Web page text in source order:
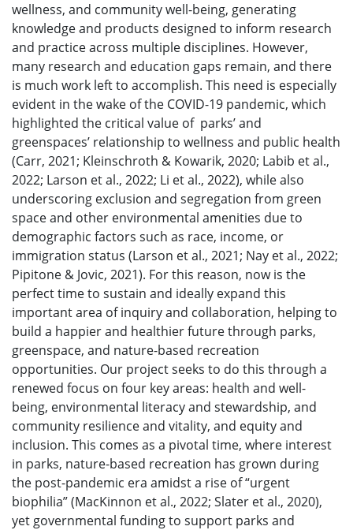
wellness, and community well-being, generating
knowledge and products designed to inform research
and practice across multiple disciplines. However,
many research and education gaps remain, and there
is much work left to accomplish. This need is especially
evident in the wake of the COVID-19 pandemic, which
highlighted the critical value of parks’ and
greenspaces’ relationship to wellness and public health
(Carr, 2021; Kleinschroth & Kowarik, 2020; Labib et al.,
2022; Larson et al., 2022; Li et al., 2022), while also
underscoring exclusion and segregation from green
space and other environmental amenities due to
demographic factors such as race, income, or
immigration status (Larson et al., 2021; Nay et al., 2022;
Pipitone & Jovic, 2021). For this reason, now is the
perfect time to sustain and ideally expand this
important area of inquiry and collaboration, helping to
build a happier and healthier future through parks,
greenspace, and nature-based recreation
opportunities. Our project seeks to do this through a
renewed focus on four key areas: health and well-
being, environmental literacy and stewardship, and
community resilience and vitality, and equity and
inclusion. This comes as a pivotal time, where interest
in parks, nature-based recreation has grown during
the post-pandemic era amidst a rise of “urgent
biophilia” (MacKinnon et al., 2022; Slater et al., 2020),
yet governmental funding to support parks and